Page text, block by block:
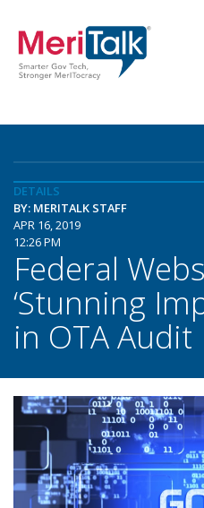
DETAILS
BY: MERITALK STAFF
APR 16, 2019
12:26 PM
Federal
‘Stunning
in OTA Audit